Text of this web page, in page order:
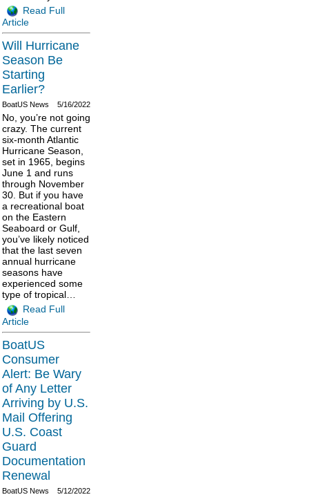
Read Full
Article
Will Hurricane
Season Be
Starting
Earlier?
5/16/2022
BoatUS News
No, you’re not going
crazy. The current
six-month Atlantic
Hurricane Season,
set in 1965, begins
June 1 and runs
through November
30. But if you have
a recreational boat
on the Eastern
Seaboard or Gulf,
you’ve likely noticed
that the last seven
annual hurricane
seasons have
experienced some
type of tropical…
Read Full
Article
BoatUS
Consumer
Alert: Be Wary
of Any Letter
Arriving by U.S.
Mail Offering
U.S. Coast
Guard
Documentation
Renewal
5/12/2022
BoatUS News